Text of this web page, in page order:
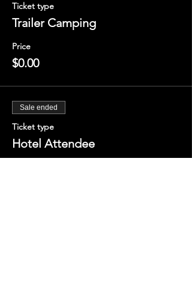
Ticket type
Trailer Camping
Price
$0.00
Sale ended
Ticket type
Hotel Attendee